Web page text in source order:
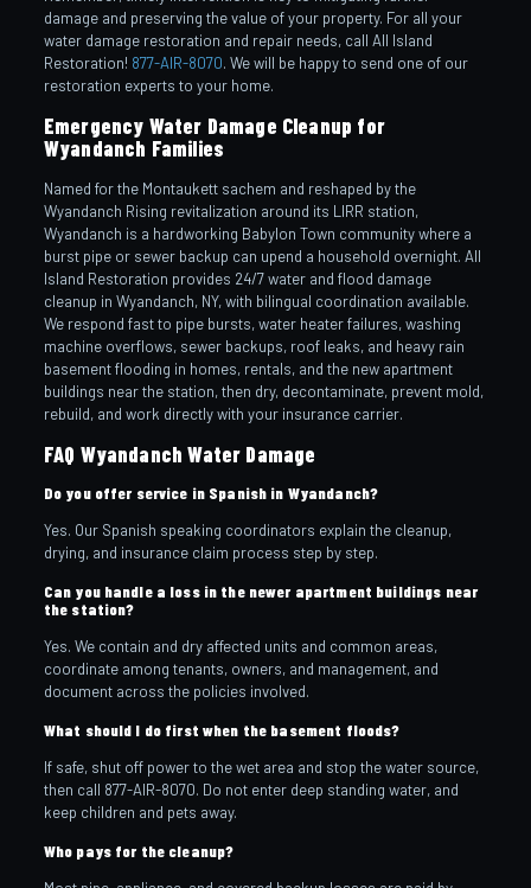
damage and preserving the value of your property. For all your
water damage restoration and repair needs, call All Island
Restoration! 877-AIR-8070. We will be happy to send one of our
restoration experts to your home.
Emergency Water Damage Cleanup for
Wyandanch Families
Named for the Montaukett sachem and reshaped by the
Wyandanch Rising revitalization around its LIRR station,
Wyandanch is a hardworking Babylon Town community where a
burst pipe or sewer backup can upend a household overnight. All
Island Restoration provides 24/7 water and flood damage
cleanup in Wyandanch, NY, with bilingual coordination available.
We respond fast to pipe bursts, water heater failures, washing
machine overflows, sewer backups, roof leaks, and heavy rain
basement flooding in homes, rentals, and the new apartment
buildings near the station, then dry, decontaminate, prevent mold,
rebuild, and work directly with your insurance carrier.
FAQ Wyandanch Water Damage
Do you offer service in Spanish in Wyandanch?
Yes. Our Spanish speaking coordinators explain the cleanup,
drying, and insurance claim process step by step.
Can you handle a loss in the newer apartment buildings near
the station?
Yes. We contain and dry affected units and common areas,
coordinate among tenants, owners, and management, and
document across the policies involved.
What should I do first when the basement floods?
If safe, shut off power to the wet area and stop the water source,
then call 877-AIR-8070. Do not enter deep standing water, and
keep children and pets away.
Who pays for the cleanup?